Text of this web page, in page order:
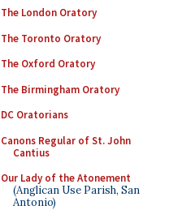
The London Oratory
The Toronto Oratory
The Oxford Oratory
The Birmingham Oratory
DC Oratorians
Canons Regular of St. John
Cantius
Our Lady of the Atonement
(Anglican Use Parish, San
Antonio)